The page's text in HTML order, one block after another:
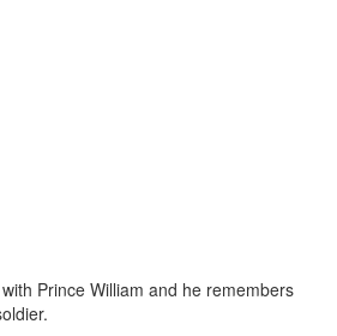
Prince William and he remembers